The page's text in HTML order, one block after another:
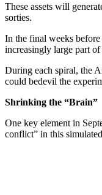
These assets will
sorties.
In the final weeks
increasingly large part
During each spiral, the
could bedevil the
Shrinking the “Brain”
One key element in
conflict” in this